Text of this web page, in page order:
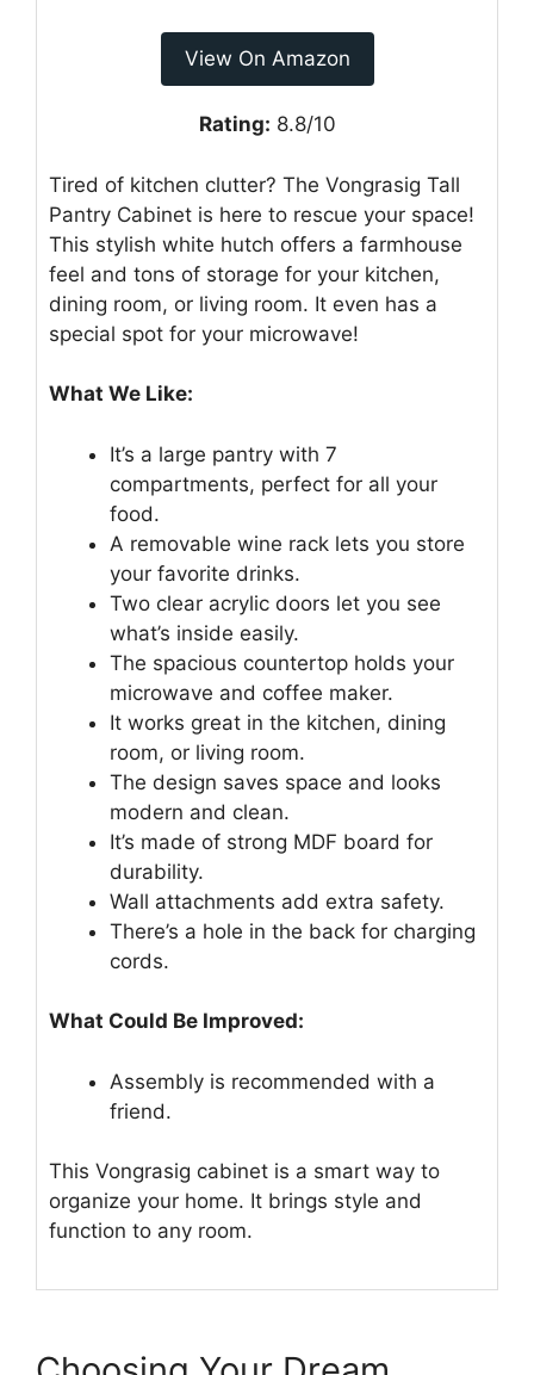
View On Amazon
Rating: 8.8/10
Tired of kitchen clutter? The Vongrasig Tall
Pantry Cabinet is here to rescue your space!
This stylish white hutch offers a farmhouse
feel and tons of storage for your kitchen,
dining room, or living room. It even has a
special spot for your microwave!
What We Like:
It’s a large pantry with 7
compartments, perfect for all your
food.
A removable wine rack lets you store
your favorite drinks.
Two clear acrylic doors let you see
what’s inside easily.
The spacious countertop holds your
microwave and coffee maker.
It works great in the kitchen, dining
room, or living room.
The design saves space and looks
modern and clean.
It’s made of strong MDF board for
durability.
Wall attachments add extra safety.
There’s a hole in the back for charging
cords.
What Could Be Improved:
Assembly is recommended with a
friend.
This Vongrasig cabinet is a smart way to
organize your home. It brings style and
function to any room.